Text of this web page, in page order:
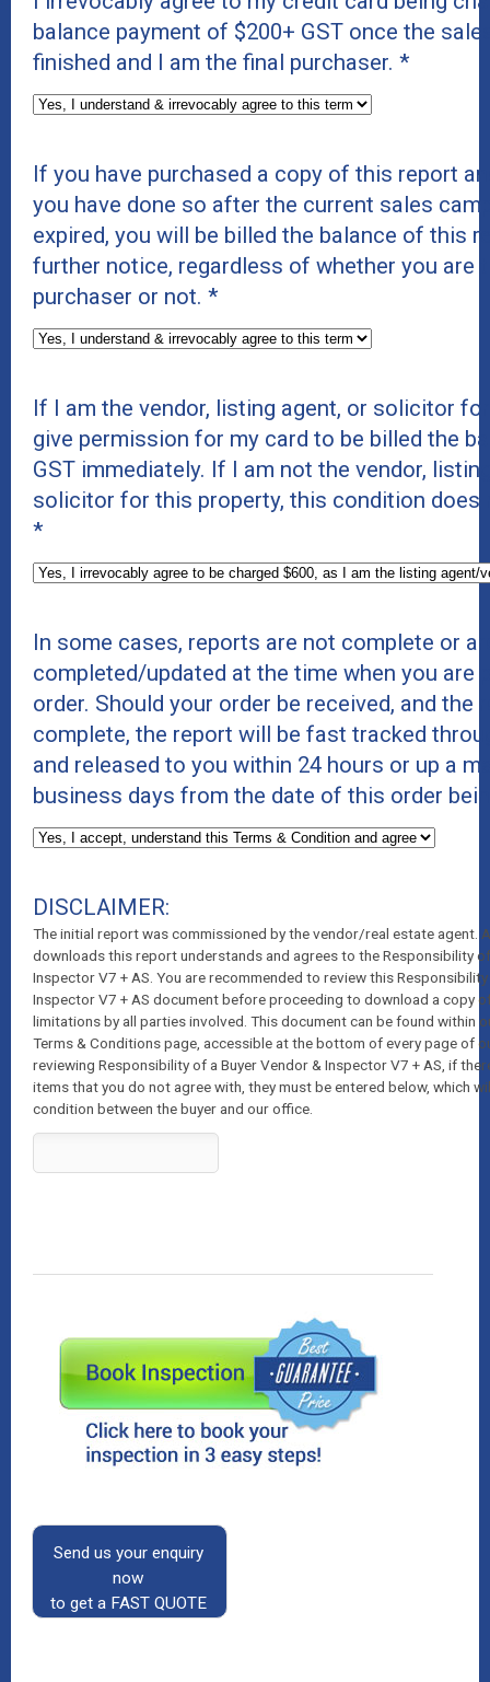
balance payment of $200+ GST once the
finished and I am the final purchaser. *
If you have purchased a copy of this report
you have done so after the current sales
expired, you will be billed the balance of this
further notice, regardless of whether you are
purchaser or not. *
If I am the vendor, listing agent, or solicitor
give permission for my card to be billed the
GST immediately. If I am not the vendor,
solicitor for this property, this condition does
*
In some cases, reports are not complete or
completed/updated at the time when you are
order. Should your order be received, and the
complete, the report will be fast tracked
and released to you within 24 hours or up a
business days from the date of this order
DISCLAIMER:
The initial report was commissioned by the vendor/real estate agent.
downloads this report understands and agrees to the Responsibility
Inspector V7 + AS. You are recommended to review this
Inspector V7 + AS document before proceeding to download a copy
limitations by all parties involved. This document can be found within
Terms & Conditions page, accessible at the bottom of every page of
reviewing Responsibility of a Buyer Vendor & Inspector V7 + AS, if
items that you do not agree with, they must be entered below, which
condition between the buyer and our office.
Send us your enquiry
now
to get a FAST QUOTE